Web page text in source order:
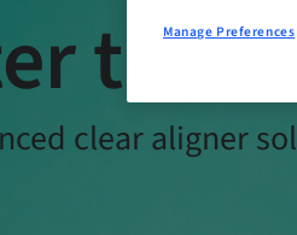
the
clear aligner
Manage Preferences